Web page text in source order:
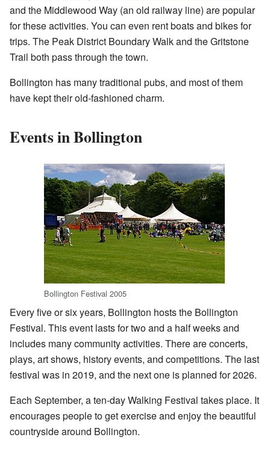
and the Middlewood Way (an old railway line) are popular
for these activities. You can even rent boats and bikes for
trips. The Peak District Boundary Walk and the Gritstone
Trail both pass through the town.
Bollington has many traditional pubs, and most of them
have kept their old-fashioned charm.
Events in Bollington
Bollington Festival 2005
Every five or six years, Bollington hosts the Bollington
Festival. This event lasts for two and a half weeks and
includes many community activities. There are concerts,
plays, art shows, history events, and competitions. The last
festival was in 2019, and the next one is planned for 2026.
Each September, a ten-day Walking Festival takes place. It
encourages people to get exercise and enjoy the beautiful
countryside around Bollington.